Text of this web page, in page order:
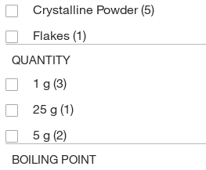
Crystalline Powder(5)
Flakes (1)
QUANTITY
1 g (3)
25 g (1)
5 g (2)
BOILING POINT